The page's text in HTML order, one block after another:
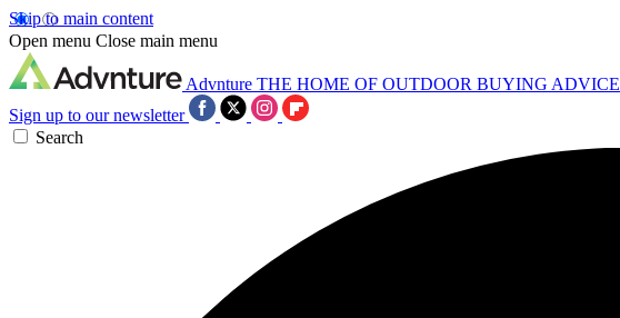
Skip to main content
Open menu Close main menu
Advnture THE HOME OF OUTDOOR BUYING ADVICE
Sign up to our newsletter
Search